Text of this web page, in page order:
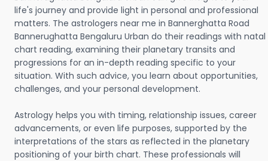
life's journey and provide light in personal and professional
matters. The astrologers near me in Bannerghatta Road
Bannerughatta Bengaluru Urban do their readings with natal
chart reading, examining their planetary transits and
progressions for an in-depth reading specific to your
situation. With such advice, you learn about opportunities,
challenges, and your personal development.
Astrology helps you with timing, relationship issues, career
advancements, or even life purposes, supported by the
interpretations of the stars as reflected in the planetary
positioning of your birth chart. These professionals will